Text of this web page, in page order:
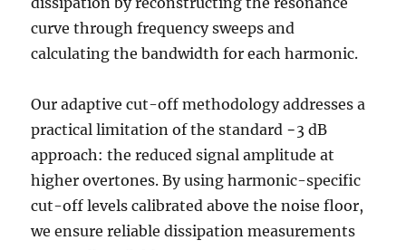
curve through frequency sweeps and
calculating the bandwidth for each harmonic.
Our adaptive cut-off methodology addresses a
practical limitation of the standard −3 dB
approach: the reduced signal amplitude at
higher overtones. By using harmonic-specific
cut-off levels calibrated above the noise floor,
we ensure reliable dissipation measurements